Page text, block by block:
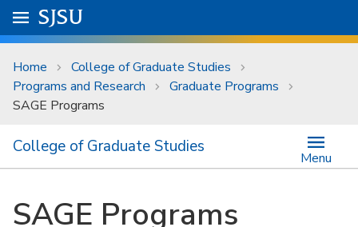
Skip to main content
University Menu .
Go to
SJSU
Home
College of Graduate Studies
Programs and Research
Graduate Programs
SAGE Programs
College of Graduate Studies
Menu
SAGE Programs